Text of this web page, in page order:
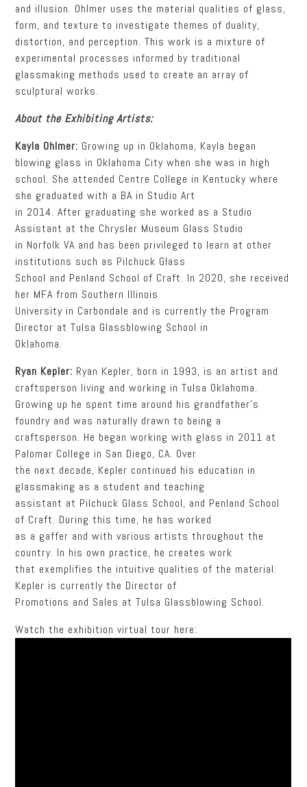
and illusion. Ohlmer uses the material qualities of glass,
form, and texture to investigate themes of duality,
distortion, and perception. This work is a mixture of
experimental processes informed by traditional
glassmaking methods used to create an array of
sculptural works.
About the Exhibiting Artists:
Kayla Ohlmer: Growing up in Oklahoma, Kayla began
blowing glass in Oklahoma City when she was in high
school. She attended Centre College in Kentucky where
she graduated with a BA in Studio Art
in 2014. After graduating she worked as a Studio
Assistant at the Chrysler Museum Glass Studio
in Norfolk VA and has been privileged to learn at other
institutions such as Pilchuck Glass
School and Penland School of Craft. In 2020, she received
her MFA from Southern Illinois
University in Carbondale and is currently the Program
Director at Tulsa Glassblowing School in
Oklahoma.
Ryan Kepler: Ryan Kepler, born in 1993, is an artist and
craftsperson living and working in Tulsa Oklahoma.
Growing up he spent time around his grandfather’s
foundry and was naturally drawn to being a
craftsperson. He began working with glass in 2011 at
Palomar College in San Diego, CA. Over
the next decade, Kepler continued his education in
glassmaking as a student and teaching
assistant at Pilchuck Glass School, and Penland School
of Craft. During this time, he has worked
as a gaffer and with various artists throughout the
country. In his own practice, he creates work
that exemplifies the intuitive qualities of the material.
Kepler is currently the Director of
Promotions and Sales at Tulsa Glassblowing School.
Watch the exhibition virtual tour here: